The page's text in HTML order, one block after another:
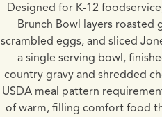
Designed for K-12
Brunch Bowl layers roasted
scrambled eggs, and sliced
a single serving bowl,
country gravy and shredded
USDA meal pattern
of warm, filling comfort food